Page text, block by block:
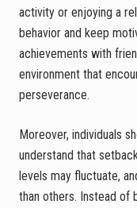
activity or enjoying a
behavior and keep
achievements with
environment that
perseverance.
Moreover, individuals
understand that
levels may fluctuate,
than others. Instead of